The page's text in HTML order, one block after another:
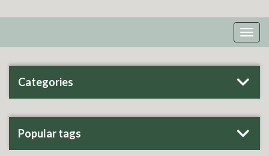
Categories
Popular tags